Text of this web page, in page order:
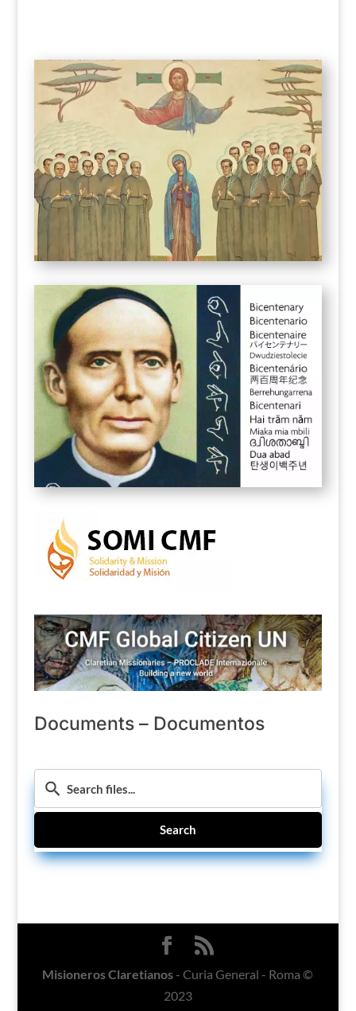
Documents – Documentos
Search
Misioneros Claretianos - Curia General - Roma ©
2023